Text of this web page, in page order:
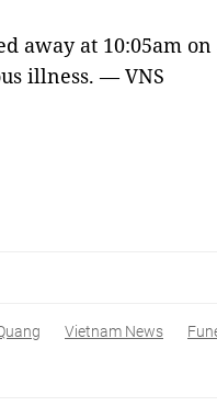
away at 10:05am
illness. — VNS
Vietnam News